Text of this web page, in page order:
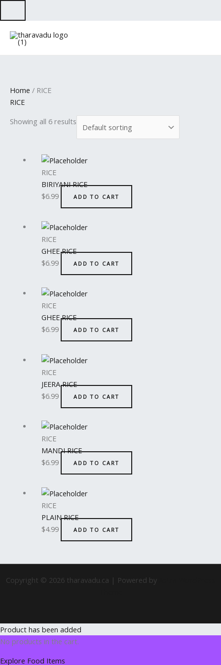
to
content
Home / RICE
RICE
Showing all 6 results
RICE
BIRIYANI RICE
$6.99 ADD TO CART
RICE
GHEE RICE
$6.99 ADD TO CART
RICE
GHEE RICE
$6.99 ADD TO CART
RICE
JEERA RICE
$6.99 ADD TO CART
RICE
MANDI RICE
$6.99 ADD TO CART
RICE
PLAIN RICE
$4.99 ADD TO CART
Copyright © 2026 tharavadu.ca | Powered by
Product has been added
No products in the cart.
Explore Food Items